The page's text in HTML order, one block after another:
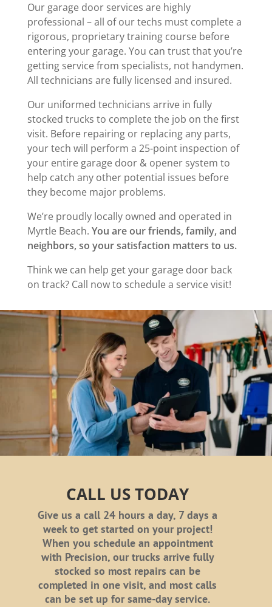
Our garage door services are highly
professional – all of our techs must complete a
rigorous, proprietary training course before
entering your garage. You can trust that you’re
getting service from specialists, not handymen.
All technicians are fully licensed and insured.
Our uniformed technicians arrive in fully
stocked trucks to complete the job on the first
visit. Before repairing or replacing any parts,
your tech will perform a 25-point inspection of
your entire garage door & opener system to
help catch any other potential issues before
they become major problems.
We’re proudly locally owned and operated in
Myrtle Beach. You are our friends, family, and
neighbors, so your satisfaction matters to us.
Think we can help get your garage door back
on track? Call now to schedule a service visit!
CALL US TODAY
Give us a call 24 hours a day, 7 days a
week to get started on your project!
When you schedule an appointment
with Precision, our trucks arrive fully
stocked so most repairs can be
completed in one visit, and most calls
can be set up for same-day service.